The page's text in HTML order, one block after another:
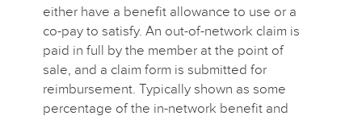
either have a benefit allowance to use or a
co-pay to satisfy. An out-of-network claim is
paid in full by the member at the point of
sale, and a claim form is submitted for
reimbursement. Typically shown as some
percentage of the in-network benefit and